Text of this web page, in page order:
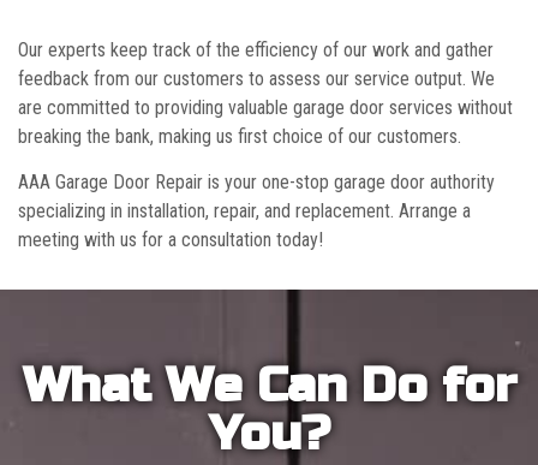
Our experts keep track of the efficiency of our work and gather
feedback from our customers to assess our service output. We
are committed to providing valuable garage door services without
breaking the bank, making us first choice of our customers.
AAA Garage Door Repair is your one-stop garage door authority
specializing in installation, repair, and replacement. Arrange a
meeting with us for a consultation today!
What We Can Do for
You?